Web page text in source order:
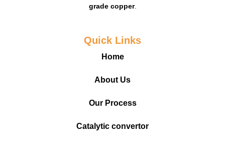
grade copper.
Quick Links
Home
About Us
Our Process
Catalytic convertor